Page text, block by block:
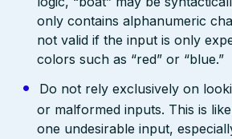
only contains alphanumeric
not valid if the input is only
colors such as “red” or “blue.”
Do not rely exclusively on
or malformed inputs. This is
one undesirable input,